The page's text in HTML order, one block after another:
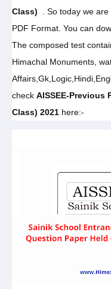
Class)
. So today we
PDF Format. You can
The composed test
Himachal Monuments,
check AISSEE-Previous
Class) 2021 here:-